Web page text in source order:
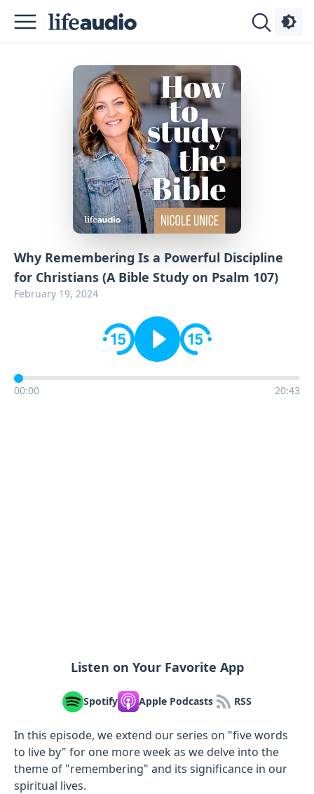
Why Remembering Is a Powerful Discipline
for Christians (A Bible Study on Psalm 107)
February 19, 2024
00:00 20:43
Listen on Your Favorite App
Spotify Apple Podcasts RSS
In this episode, we extend our series on "five words
to live by" for one more week as we delve into the
theme of "remembering" and its significance in our
spiritual lives.
Podcasts
Advertise
Contact